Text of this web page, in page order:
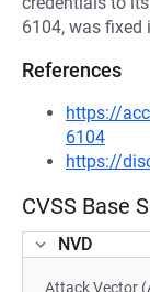
6104, was fixed
References
https://
6104
https://
CVSS Base
NVD
Attack Vector